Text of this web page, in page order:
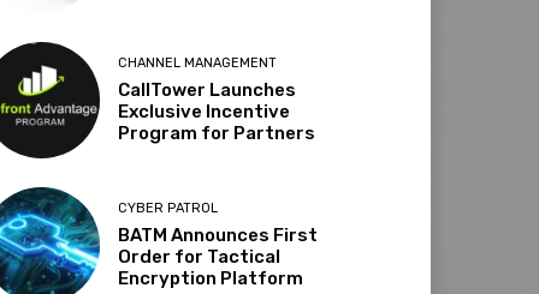
CHANNEL MANAGEMENT
CallTower Launches
Exclusive Incentive
Program for Partners
CYBER PATROL
BATM Announces First
Order for Tactical
Encryption Platform